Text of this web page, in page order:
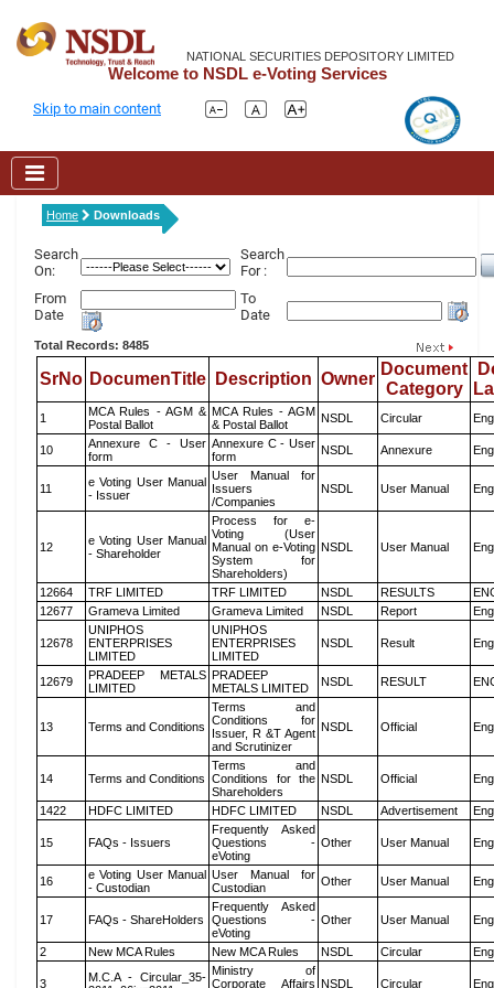
NATIONAL SECURITIES DEPOSITORY LIMITED
Welcome to NSDL e-Voting Services
Skip to main content
Home Downloads
Search
On:
Search
For :
From
Date
To
Date
Total Records: 8485
SrNo DocumenTitle Description Owner
Document
Category
1
MCA Rules - AGM &
Postal Ballot
MCA Rules - AGM
& Postal Ballot
NSDL Circular
10
Annexure C - User
form
Annexure C - User
form
NSDL Annexure
11
e Voting User Manual
- Issuer
User Manual for
Issuers
/Companies
NSDL User Manual
12
e Voting User Manual
- Shareholder
Process for e-
Voting (User
Manual on e-Voting
System for
Shareholders)
NSDL User Manual
12664 TRF LIMITED TRF LIMITED NSDL RESULTS
12677
Grameva Limited Grameva Limited NSDL Report
12678
UNIPHOS
ENTERPRISES
LIMITED
UNIPHOS
ENTERPRISES
LIMITED
NSDL Result
12679
PRADEEP METALS
LIMITED
PRADEEP
METALS LIMITED
NSDL RESULT
13 Terms and Conditions
Terms and
Conditions for
Issuer, R &T Agent
and Scrutinizer
NSDL Official
14 Terms and Conditions
Terms and
Conditions for the
Shareholders
NSDL Official
1422 HDFC LIMITED HDFC LIMITED NSDL Advertisement
15 FAQs - Issuers
Frequently Asked
Questions -
eVoting
Other User Manual
16
e Voting User Manual
- Custodian
User Manual for
Custodian
Other User Manual
17 FAQs - ShareHolders
Frequently Asked
Questions -
eVoting
Other User Manual
2 New MCA Rules New MCA Rules NSDL Circular
3
M.C.A - Circular_35- Ministry of
Corporate Affairs NSDL Circular